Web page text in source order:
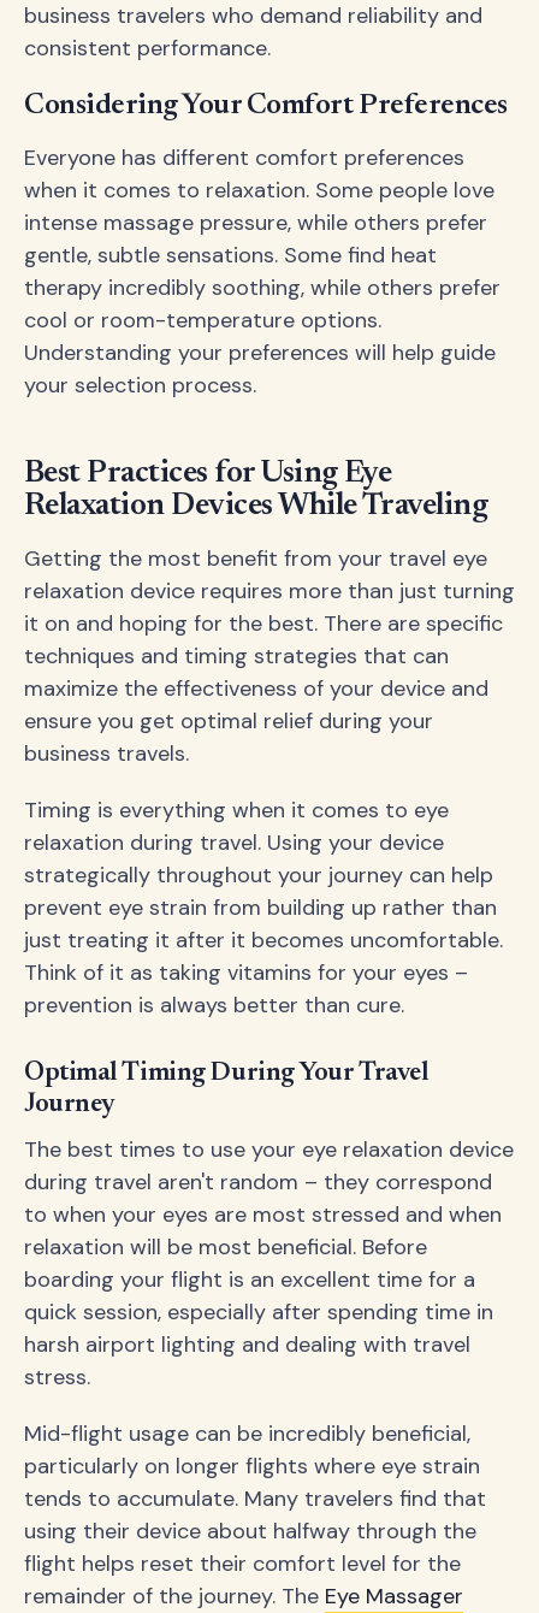
business travelers who demand reliability and
consistent performance.
Considering Your Comfort Preferences
Everyone has different comfort preferences
when it comes to relaxation. Some people love
intense massage pressure, while others prefer
gentle, subtle sensations. Some find heat
therapy incredibly soothing, while others prefer
cool or room-temperature options.
Understanding your preferences will help guide
your selection process.
Best Practices for Using Eye
Relaxation Devices While Traveling
Getting the most benefit from your travel eye
relaxation device requires more than just turning
it on and hoping for the best. There are specific
techniques and timing strategies that can
maximize the effectiveness of your device and
ensure you get optimal relief during your
business travels.
Timing is everything when it comes to eye
relaxation during travel. Using your device
strategically throughout your journey can help
prevent eye strain from building up rather than
just treating it after it becomes uncomfortable.
Think of it as taking vitamins for your eyes –
prevention is always better than cure.
Optimal Timing During Your Travel
Journey
The best times to use your eye relaxation device
during travel aren't random – they correspond
to when your eyes are most stressed and when
relaxation will be most beneficial. Before
boarding your flight is an excellent time for a
quick session, especially after spending time in
harsh airport lighting and dealing with travel
stress.
Mid-flight usage can be incredibly beneficial,
particularly on longer flights where eye strain
tends to accumulate. Many travelers find that
using their device about halfway through the
flight helps reset their comfort level for the
remainder of the journey. The Eye Massager